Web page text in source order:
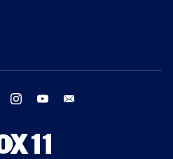
twitter instagram youtube